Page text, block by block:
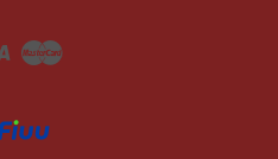
Visa Master